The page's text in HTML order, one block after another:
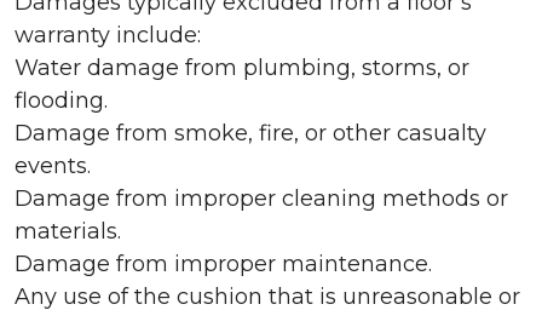
warranty include:
Water damage from plumbing, storms, or
flooding.
Damage from smoke, fire, or other casualty
events.
Damage from improper cleaning methods or
materials.
Damage from improper maintenance.
Any use of the cushion that is unreasonable or